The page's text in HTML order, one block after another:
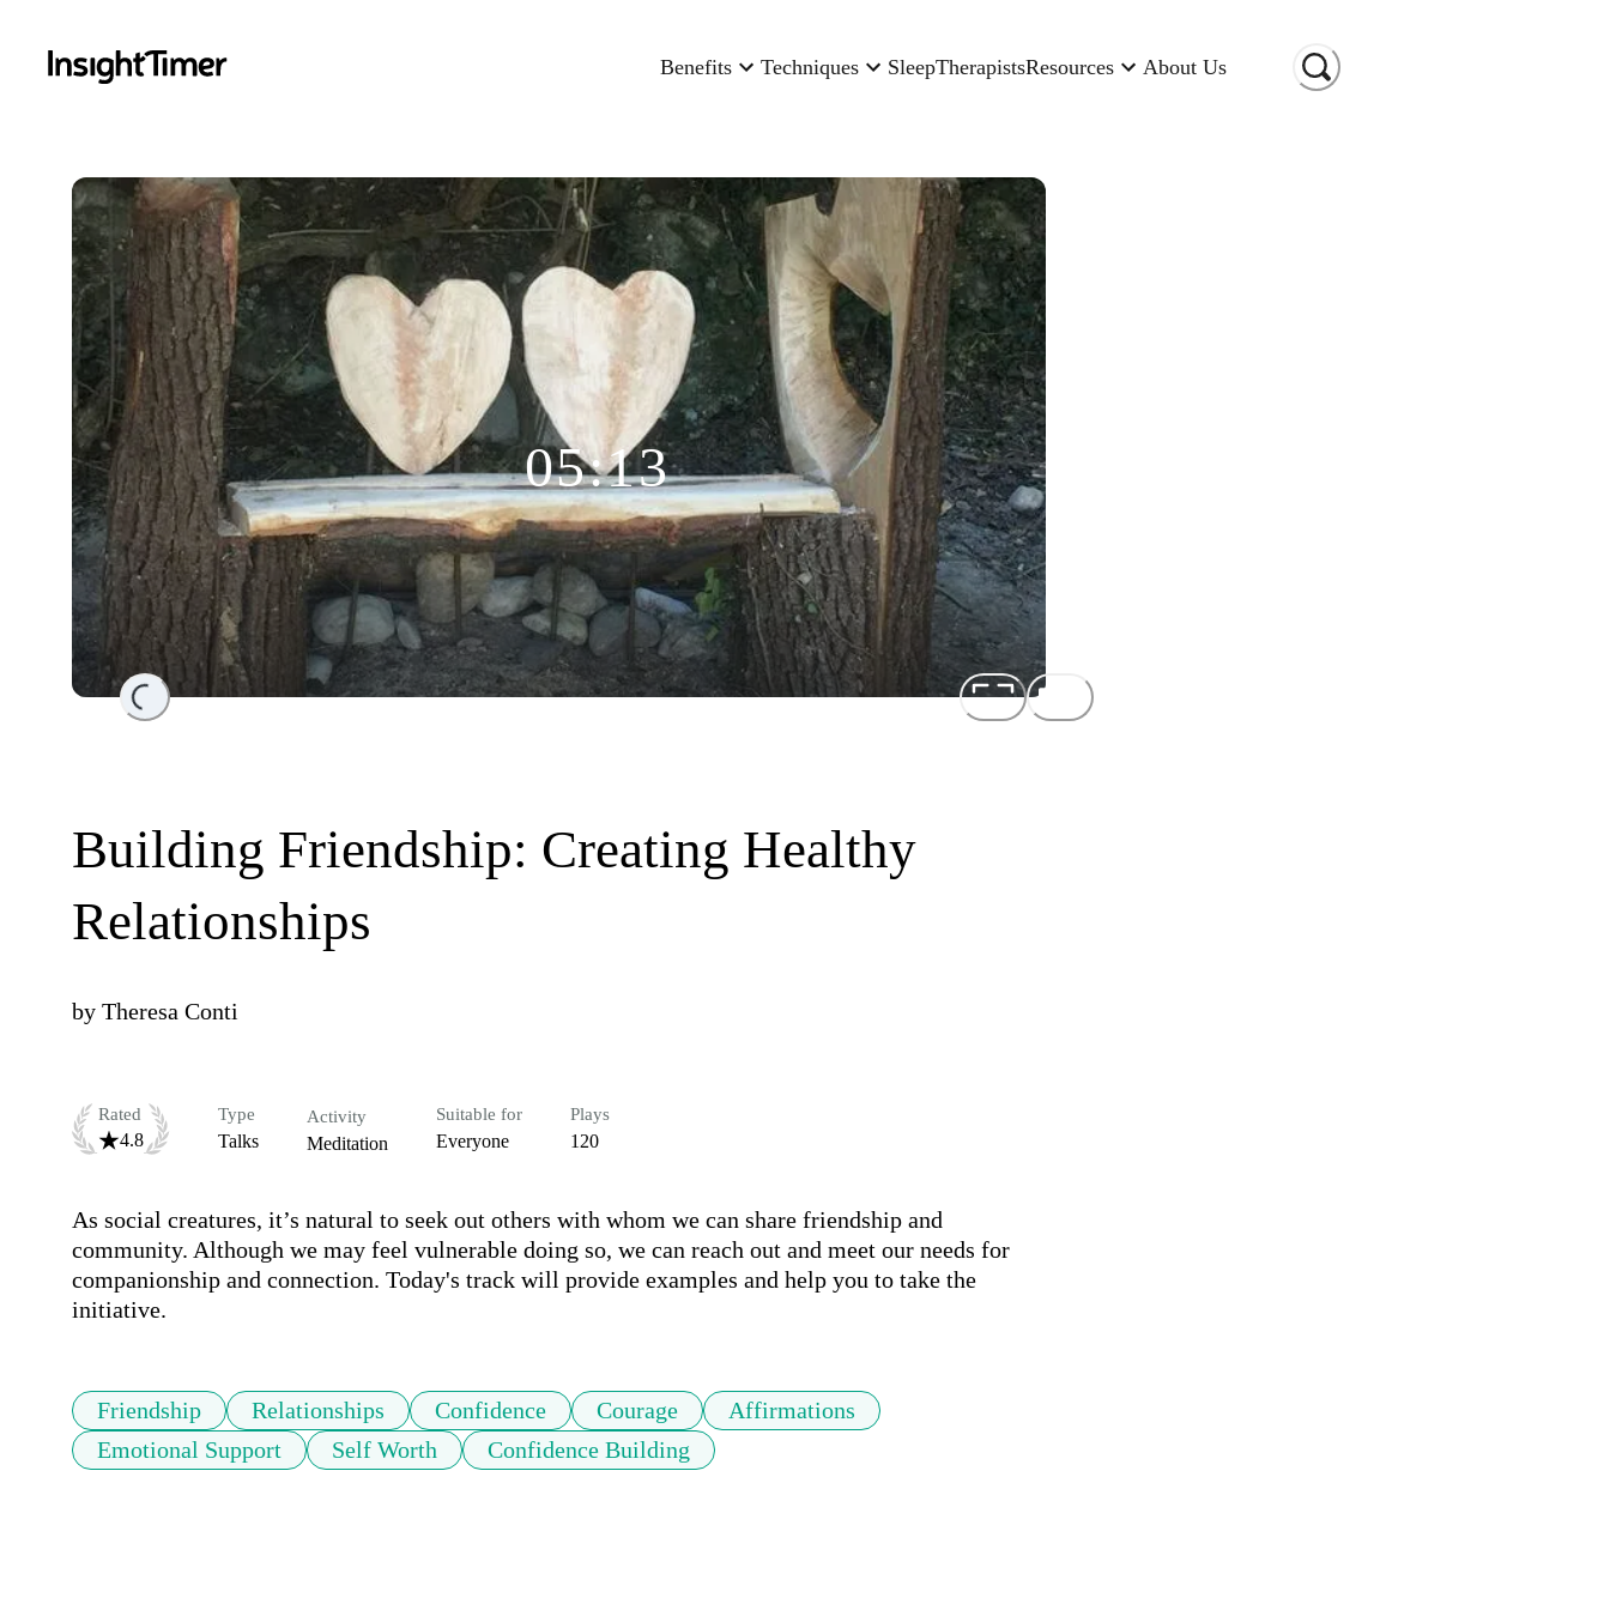
Benefits Techniques SleepTherapistsResources About Us
Loading...
05:13
Building Friendship: Creating Healthy
Relationships
by Theresa Conti
Rated
4.8
Type
Talks
Activity
Meditation
Suitable for
Everyone
Plays
120
As social creatures, it’s natural to seek out others with whom we can share friendship and
community. Although we may feel vulnerable doing so, we can reach out and meet our needs for
companionship and connection. Today's track will provide examples and help you to take the
initiative.
Friendship Relationships Confidence Courage
Affirmations
Emotional Support
Self Worth Confidence Building